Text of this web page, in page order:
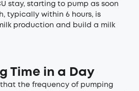
stay, starting to pump as soon
, typically within 6 hours, is
production and build a milk
Time in a Day
that the frequency of pumping